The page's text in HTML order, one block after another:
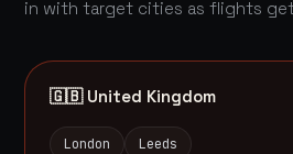
in with target cities as flights
🇬🇧 United Kingdom
London Leeds